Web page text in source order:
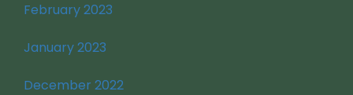
February 2023
January 2023
December 2022